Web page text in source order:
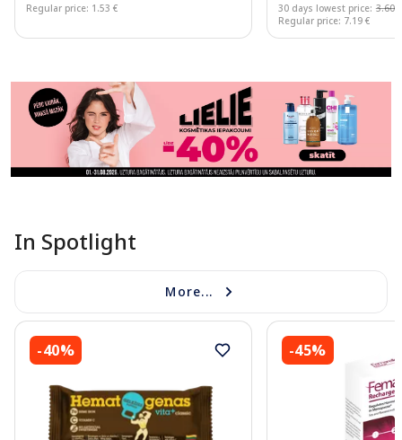
Regular price: 1.53 € 30 days lowest price: 3.60 €
Regular price: 7.19 €
In Spotlight
More...
-40% -45%